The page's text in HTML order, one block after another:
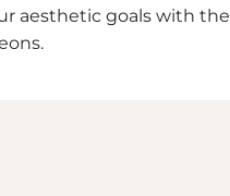
aesthetic goals with the